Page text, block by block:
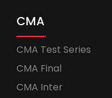
CMA
CMA Test Series
CMA Final
CMA Inter